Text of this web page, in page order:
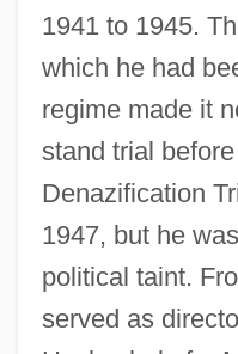
1941 to 1945.
which he had
regime made it
stand trial
Denazification
1947, but he
political taint.
served as